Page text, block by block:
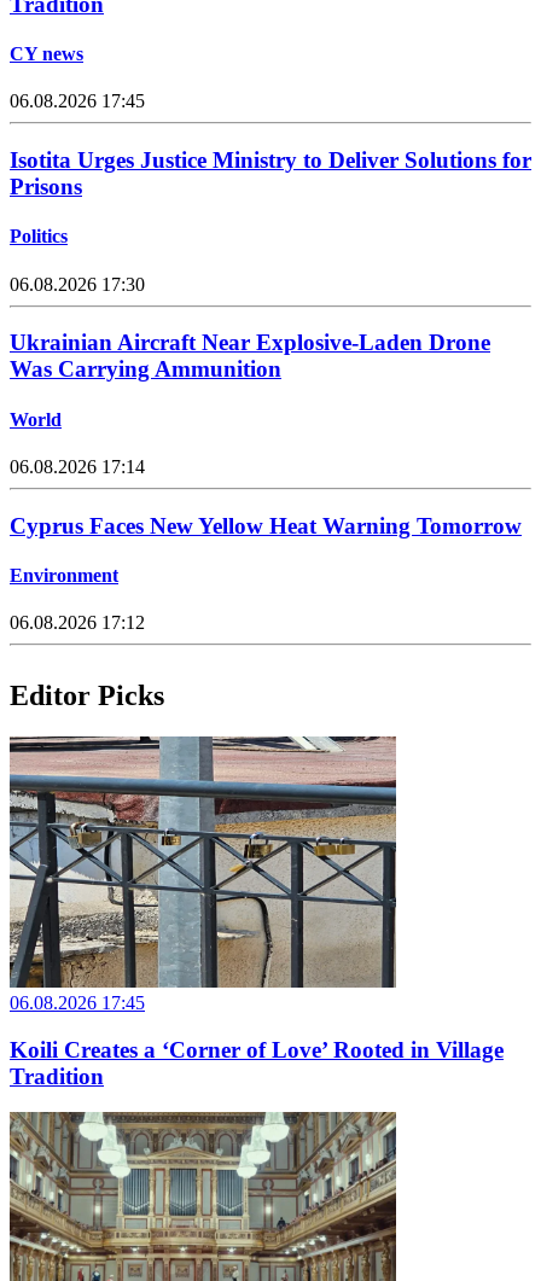
CY news
06.08.2026 17:45
Isotita Urges Justice Ministry to Deliver Solutions for
Prisons
Politics
06.08.2026 17:30
Ukrainian Aircraft Near Explosive-Laden Drone
Was Carrying Ammunition
World
06.08.2026 17:14
Cyprus Faces New Yellow Heat Warning Tomorrow
Environment
06.08.2026 17:12
Editor Picks
06.08.2026 17:45
Koili Creates a ‘Corner of Love’ Rooted in Village
Tradition